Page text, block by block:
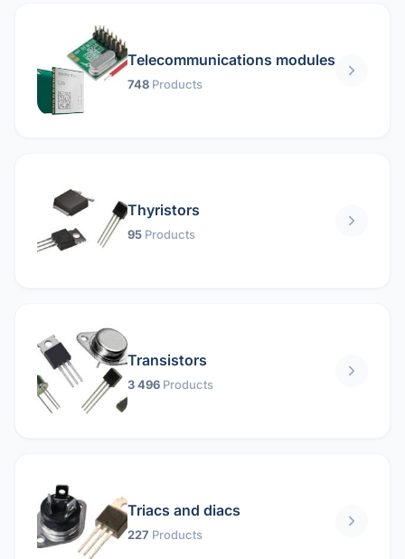
Telecommunications modules
748 Products
Thyristors
95 Products
Transistors
3 496 Products
Triacs and diacs
227 Products